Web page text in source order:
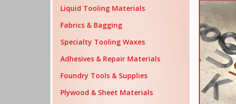
Liquid Tooling Materials
Fabrics & Bagging
Specialty Tooling Waxes
Adhesives & Repair Materials
Foundry Tools & Supplies
Plywood & Sheet Materials